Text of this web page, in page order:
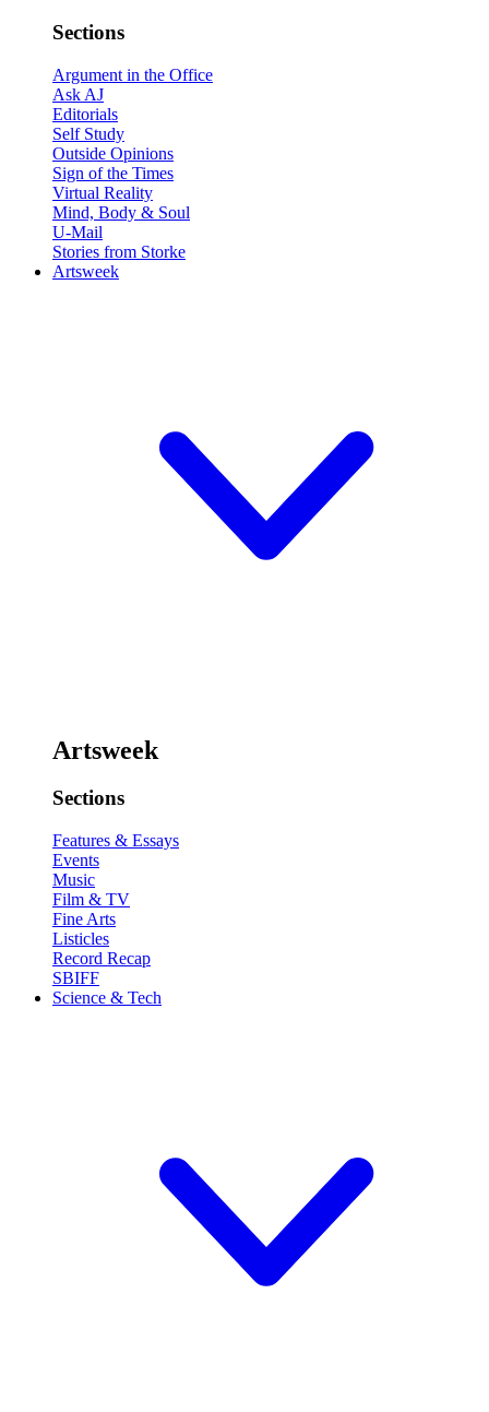
Sections
Argument in the Office
Ask AJ
Editorials
Self Study
Outside Opinions
Sign of the Times
Virtual Reality
Mind, Body & Soul
U-Mail
Stories from Storke
Artsweek
Artsweek
Sections
Features & Essays
Events
Music
Film & TV
Fine Arts
Listicles
Record Recap
SBIFF
Science & Tech